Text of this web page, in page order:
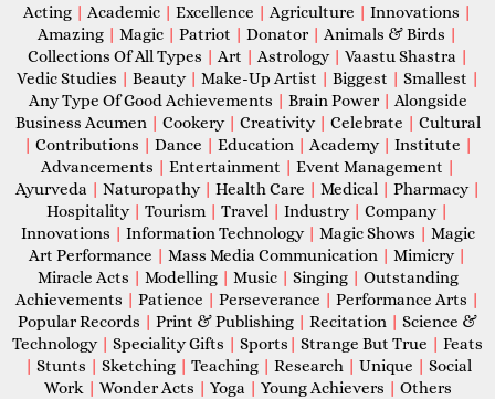
Acting | Academic | Excellence | Agriculture | Innovations |
Amazing | Magic | Patriot | Donator | Animals & Birds |
Collections Of All Types | Art | Astrology | Vaastu Shastra |
Vedic Studies | Beauty | Make-Up Artist | Biggest | Smallest |
Any Type Of Good Achievements | Brain Power | Alongside
Business Acumen | Cookery | Creativity | Celebrate | Cultural
| Contributions | Dance | Education | Academy | Institute |
Advancements | Entertainment | Event Management |
Ayurveda | Naturopathy | Health Care | Medical | Pharmacy |
Hospitality | Tourism | Travel | Industry | Company |
Innovations | Information Technology | Magic Shows | Magic
Art Performance | Mass Media Communication | Mimicry |
Miracle Acts | Modelling | Music | Singing | Outstanding
Achievements | Patience | Perseverance | Performance Arts |
Popular Records | Print & Publishing | Recitation | Science &
Technology | Speciality Gifts | Sports | Strange But True | Feats
| Stunts | Sketching | Teaching | Research | Unique | Social
Work | Wonder Acts | Yoga | Young Achievers | Others